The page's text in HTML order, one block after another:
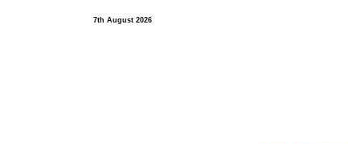
7th August 2026